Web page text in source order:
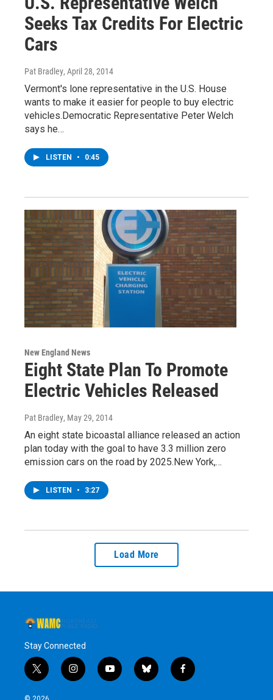
Seeks Tax Credits For Electric
Cars
Pat Bradley, April 28, 2014
Vermont's lone representative in the U.S. House
wants to make it easier for people to buy electric
vehicles.Democratic Representative Peter Welch
says he…
LISTEN • 0:45
New England News
Eight State Plan To Promote
Electric Vehicles Released
Pat Bradley, May 29, 2014
An eight state bicoastal alliance released an action
plan today with the goal to have 3.3 million zero
emission cars on the road by 2025.New York,…
LISTEN • 3:27
Load More
Stay Connected
t
w
i
i
n
y
o
b
l
f
a